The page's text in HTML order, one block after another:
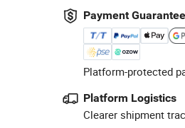
Payment Guarantee
Platform-protected
Platform Logistics
Clearer shipment